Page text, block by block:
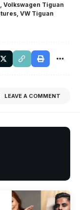
Volkswagen Tiguan
VW Tiguan
LEAVE A COMMENT